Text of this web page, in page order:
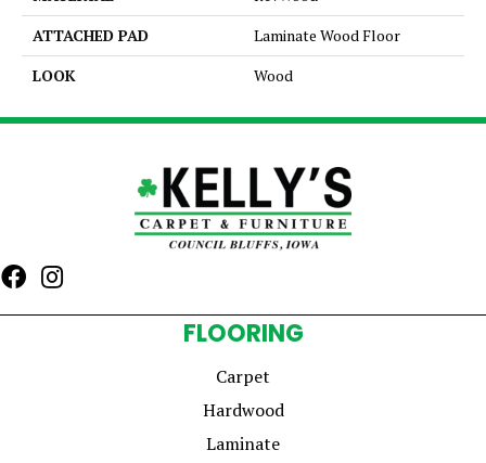
ATTACHED PAD
Laminate Wood Floor
LOOK
Wood
FLOORING
Carpet
Hardwood
Laminate